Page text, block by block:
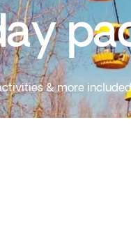
& more included